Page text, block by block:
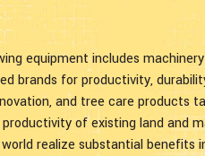
equipment includes
brands for productivity,
and tree care products
of existing land and
realize substantial benefits